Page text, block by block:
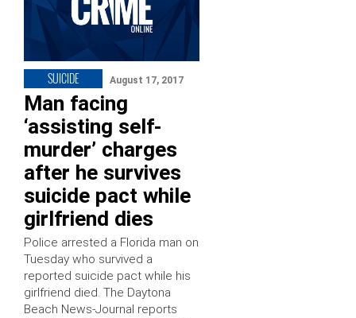
SUICIDE August 17, 2017
Man facing
‘assisting self-
murder’ charges
after he survives
suicide pact while
girlfriend dies
Police arrested a Florida man on
Tuesday who survived a
reported suicide pact while his
girlfriend died. The Daytona
Beach News-Journal reports